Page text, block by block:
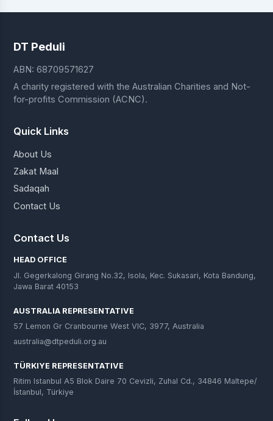
DT Peduli
ABN: 68709571627
A charity registered with the Australian Charities and Not-
for-profits Commission (ACNC).
Quick Links
About Us
Zakat Maal
Sadaqah
Contact Us
Contact Us
HEAD OFFICE
Jl. Gegerkalong Girang No.32, Isola, Kec. Sukasari, Kota Bandung,
Jawa Barat 40153
AUSTRALIA REPRESENTATIVE
57 Lemon Gr Cranbourne West VIC, 3977, Australia
australia@dtpeduli.org.au
TÜRKIYE REPRESENTATIVE
Ritim Istanbul A5 Blok Daire 70 Cevizli, Zuhal Cd., 34846 Maltepe/
İstanbul, Türkiye